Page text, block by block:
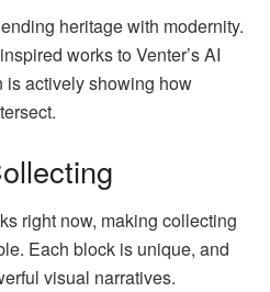
heritage with modernity.
works to Venter’s AI
is actively showing how
right now, making collecting
Each block is unique, and
visual narratives.